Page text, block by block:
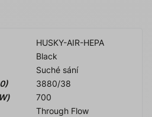
HUSKY-AIR-HEPA
Black
Suché sání
3880/38
700
Through Flow